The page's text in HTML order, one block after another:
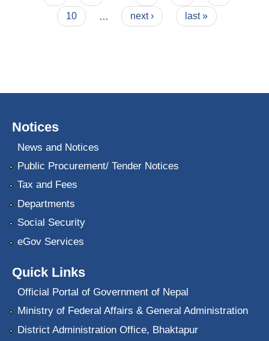
10
next › last »
Notices
News and Notices
Public Procurement/ Tender Notices
Tax and Fees
Departments
Social Security
eGov Services
Quick Links
Official Portal of Government of Nepal
Ministry of Federal Affairs & General Administration
District Administration Office, Bhaktapur